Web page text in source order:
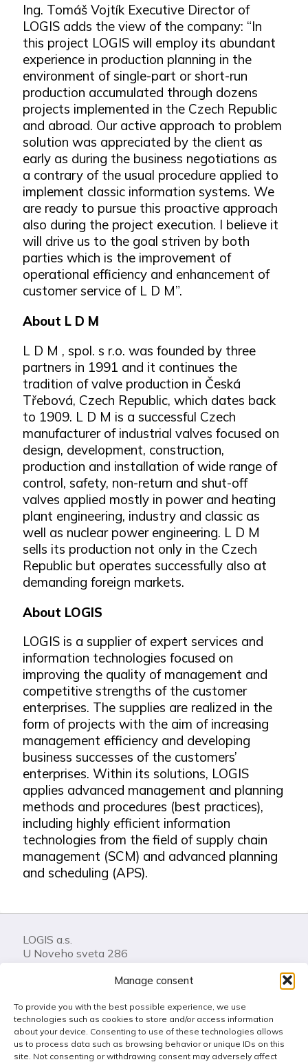
Manage consent
To provide you with the best possible experience, we use
technologies such as cookies to store and/or access information
about your device. Consenting to use of these technologies allows
us to process data such as browsing behavior or unique IDs on this
site. Not consenting or withdrawing consent may adversely affect
Ing. Tomáš Vojtík Executive Director of
LOGIS adds the view of the company: “In
this project LOGIS will employ its abundant
experience in production planning in the
environment of single-part or short-run
production accumulated through dozens
projects implemented in the Czech Republic
and abroad. Our active approach to problem
solution was appreciated by the client as
early as during the business negotiations as
a contrary of the usual procedure applied to
implement classic information systems. We
are ready to pursue this proactive approach
also during the project execution. I believe it
will drive us to the goal striven by both
parties which is the improvement of
operational efficiency and enhancement of
customer service of L D M”.
About L D M
L D M , spol. s r.o. was founded by three
partners in 1991 and it continues the
tradition of valve production in Česká
Třebová, Czech Republic, which dates back
to 1909. L D M is a successful Czech
manufacturer of industrial valves focused on
design, development, construction,
production and installation of wide range of
control, safety, non-return and shut-off
valves applied mostly in power and heating
plant engineering, industry and classic as
well as nuclear power engineering. L D M
sells its production not only in the Czech
Republic but operates successfully also at
demanding foreign markets.
About LOGIS
LOGIS is a supplier of expert services and
information technologies focused on
improving the quality of management and
competitive strengths of the customer
enterprises. The supplies are realized in the
form of projects with the aim of increasing
management efficiency and developing
business successes of the customers’
enterprises. Within its solutions, LOGIS
applies advanced management and planning
methods and procedures (best practices),
including highly efficient information
technologies from the field of supply chain
management (SCM) and advanced planning
and scheduling (APS).
LOGIS a.s.
U Noveho sveta 286
Call us: +420 556 841 100
LOGIS Helpdesk
Get in touch